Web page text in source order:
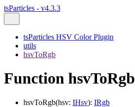
tsParticles - v4.3.3
tsParticles HSV Color Plugin
utils
hsvToRgb
Function hsvToRgb
hsvToRgb(hsv: IHsv): IRgb